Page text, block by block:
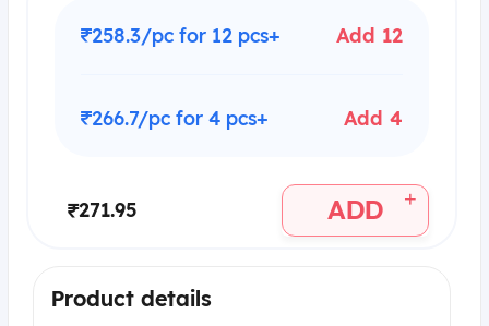
₹258.3/pc for 12 pcs+ Add 12
₹266.7/pc for 4 pcs+ Add 4
₹271.95 ADD +
Product details